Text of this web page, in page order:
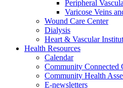
Peripheral
Varicose Veins
Wound Care Center
Dialysis
Heart & Vascular
Health Resources
Calendar
Community Connected
Community Health
E-newsletters